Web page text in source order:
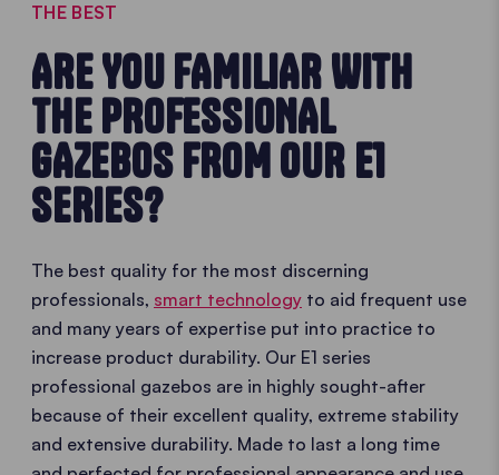
THE BEST
ARE YOU FAMILIAR WITH
THE PROFESSIONAL
GAZEBOS FROM OUR E1
SERIES?
The best quality for the most discerning
professionals, smart technology to aid frequent use
and many years of expertise put into practice to
increase product durability. Our E1 series
professional gazebos are in highly sought-after
because of their excellent quality, extreme stability
and extensive durability. Made to last a long time